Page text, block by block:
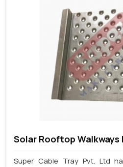
Solar Rooftop Walkways
Super Cable Tray Pvt. Ltd